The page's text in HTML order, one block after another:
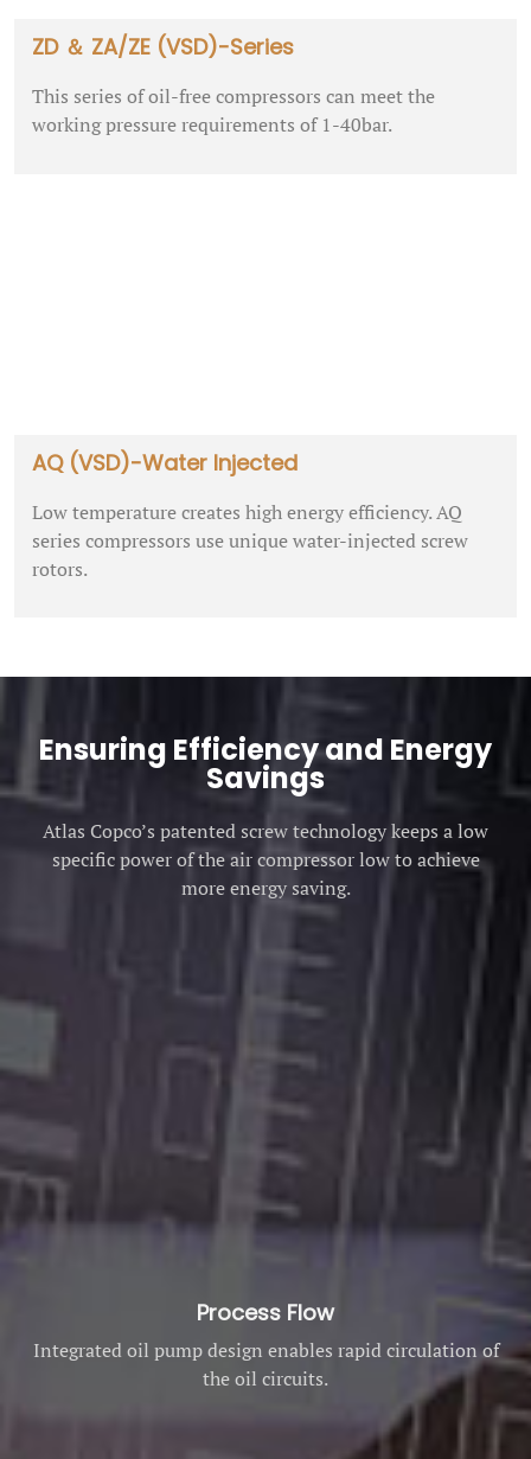
ZD ＆ ZA/ZE (VSD)-Series
This series of oil-free compressors can meet the
working pressure requirements of 1-40bar.
AQ (VSD)-Water Injected
Low temperature creates high energy efficiency. AQ
series compressors use unique water-injected screw
rotors.
Ensuring Efficiency and Energy
Savings
Atlas Copco’s patented screw technology keeps a low
specific power of the air compressor low to achieve
more energy saving.
Process Flow
Integrated oil pump design enables rapid circulation of
the oil circuits.